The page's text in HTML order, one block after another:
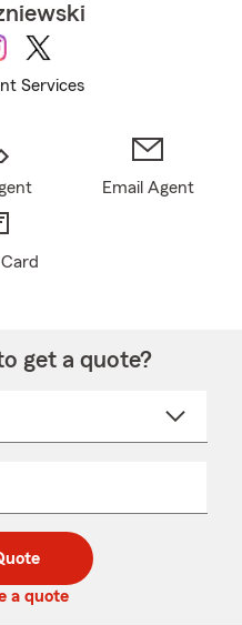
Services
Email Agent
get a quote?
a quote